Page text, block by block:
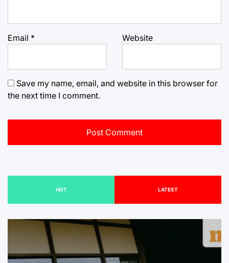
Email * Website
Save my name, email, and website in this browser for
the next time I comment.
HOT LATEST